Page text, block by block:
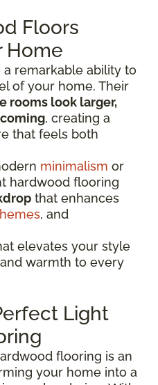
Floors
Home
remarkable ability to
of your home. Their
rooms look larger,
, creating a
that feels both
minimalism or
hardwood flooring
that enhances
, and
elevates your style
warmth to every
Light
flooring is an
your home into a